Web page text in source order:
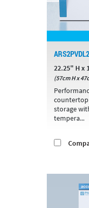
22.25" H x
(57cm H x
storage
tempera...